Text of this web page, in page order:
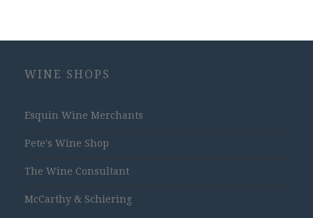
WINE SHOPS
Esquin Wine Merchants
Pete's Wine Shop
The Wine Consultant
McCarthy & Schiering